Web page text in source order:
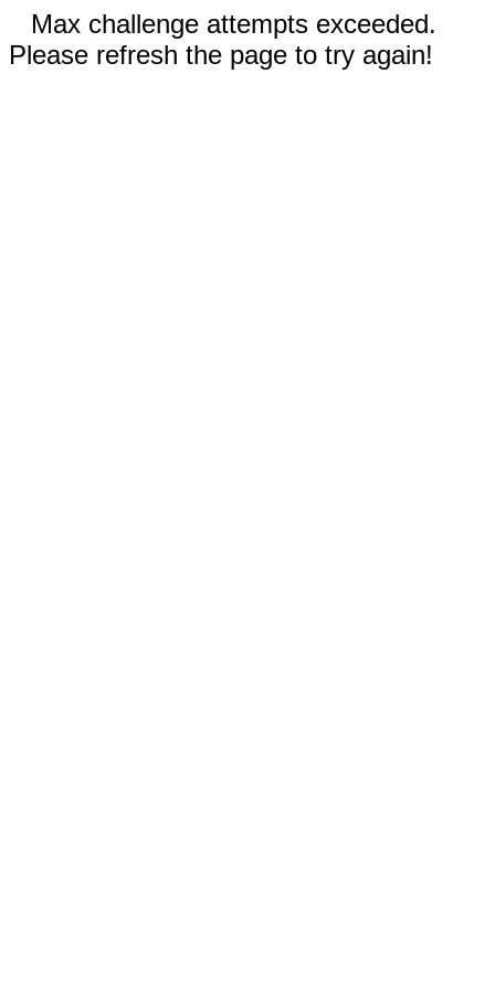
Max challenge attempts exceeded.
Please refresh the page to try again!